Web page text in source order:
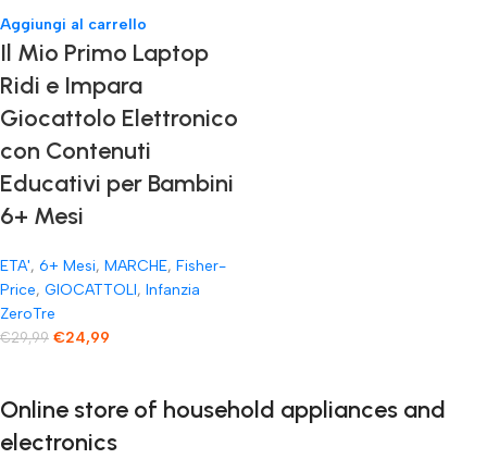
Aggiungi al carrello
Il Mio Primo Laptop
Ridi e Impara
Giocattolo Elettronico
con Contenuti
Educativi per Bambini
6+ Mesi
ETA', 6+ Mesi, MARCHE, Fisher-
Price, GIOCATTOLI, Infanzia
ZeroTre
€29,99 €24,99
Online store of household appliances and
electronics